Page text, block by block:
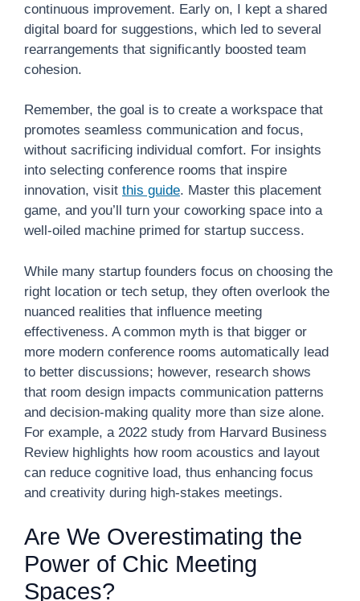
continuous improvement. Early on, I kept a shared
digital board for suggestions, which led to several
rearrangements that significantly boosted team
cohesion.
Remember, the goal is to create a workspace that
promotes seamless communication and focus,
without sacrificing individual comfort. For insights
into selecting conference rooms that inspire
innovation, visit this guide. Master this placement
game, and you’ll turn your coworking space into a
well-oiled machine primed for startup success.
While many startup founders focus on choosing the
right location or tech setup, they often overlook the
nuanced realities that influence meeting
effectiveness. A common myth is that bigger or
more modern conference rooms automatically lead
to better discussions; however, research shows
that room design impacts communication patterns
and decision-making quality more than size alone.
For example, a 2022 study from Harvard Business
Review highlights how room acoustics and layout
can reduce cognitive load, thus enhancing focus
and creativity during high-stakes meetings.
Are We Overestimating the
Power of Chic Meeting
Spaces?